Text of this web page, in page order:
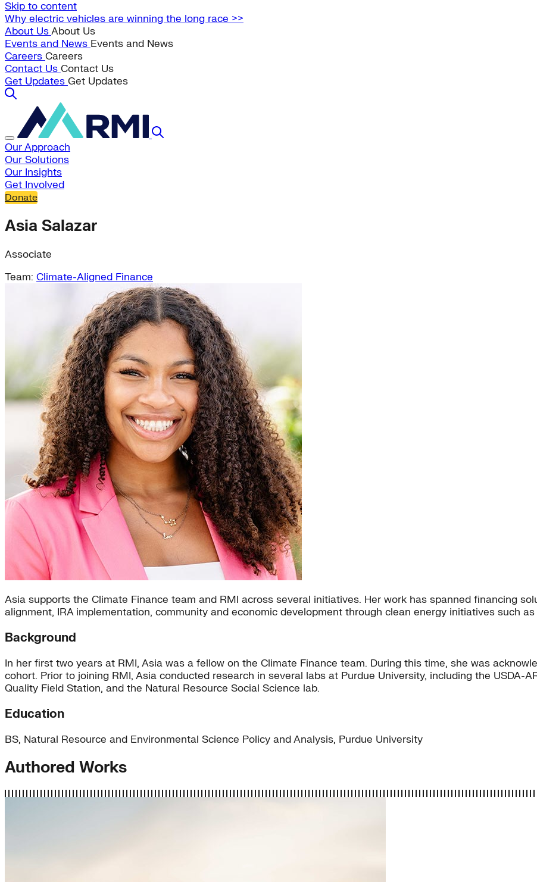
Skip to content
Why electric vehicles are winning the long race >>
About UsAbout Us
Events and News Events and News
Careers Careers
Contact Us Contact Us
Get Updates Get Updates
Our Approach
Our Solutions
Our Insights
Get Involved
Donate
Asia Salazar
Associate
Team: Climate-Aligned Finance
Asia supports the Climate Finance team and RMI across several initiatives. Her work has spanned financing
alignment, IRA implementation, community and economic development through clean energy initiatives such
Background
In her first two years at RMI, Asia was a fellow on the Climate Finance team. During this time, she was
cohort. Prior to joining RMI, Asia conducted research in several labs at Purdue University, including the USDA-
Quality Field Station, and the Natural Resource Social Science lab.
Education
BS, Natural Resource and Environmental Science Policy and Analysis, Purdue University
Authored Works